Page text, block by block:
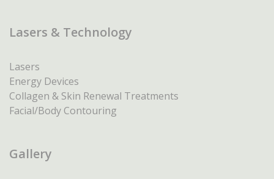
Lasers & Technology
Lasers
Energy Devices
Collagen & Skin Renewal Treatments
Facial/Body Contouring
Gallery